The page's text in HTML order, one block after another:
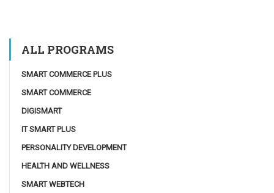
ALL PROGRAMS
SMART COMMERCE PLUS
SMART COMMERCE
DIGISMART
IT SMART PLUS
PERSONALITY DEVELOPMENT
HEALTH AND WELLNESS
SMART WEBTECH